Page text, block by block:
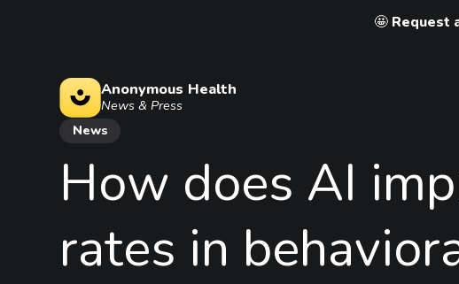
🤩 Request
Anonymous Health
News & Press
News
How does AI
rates in